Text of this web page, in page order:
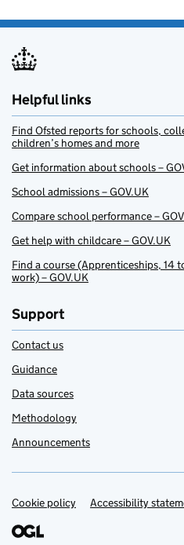
Helpful links
Find Ofsted reports for schools,
children’s homes and more
Get information about schools –
School admissions – GOV.UK
Compare school performance –
Get help with childcare – GOV.UK
Find a course (Apprenticeships, 14
work) – GOV.UK
Support
Contact us
Guidance
Data sources
Methodology
Announcements
Support links
Cookie policy Accessibility